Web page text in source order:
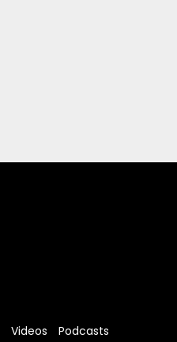
Videos Podcasts